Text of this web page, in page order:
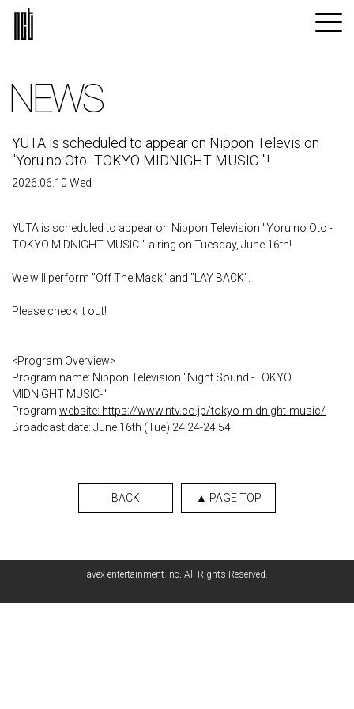
NEWS
YUTA is scheduled to appear on Nippon Television
"Yoru no Oto -TOKYO MIDNIGHT MUSIC-"!
2026.06.10 Wed
YUTA is scheduled to appear on Nippon Television "Yoru no Oto -
TOKYO MIDNIGHT MUSIC-" airing on Tuesday, June 16th!
We will perform "Off The Mask" and "LAY BACK".
Please check it out!
<Program Overview>
Program name: Nippon Television "Night Sound -TOKYO
MIDNIGHT MUSIC-"
Program website: https://www.ntv.co.jp/tokyo-midnight-music/
Broadcast date: June 16th (Tue) 24:24-24:54
BACK ▲ PAGE TOP
avex entertainment Inc. All Rights Reserved.